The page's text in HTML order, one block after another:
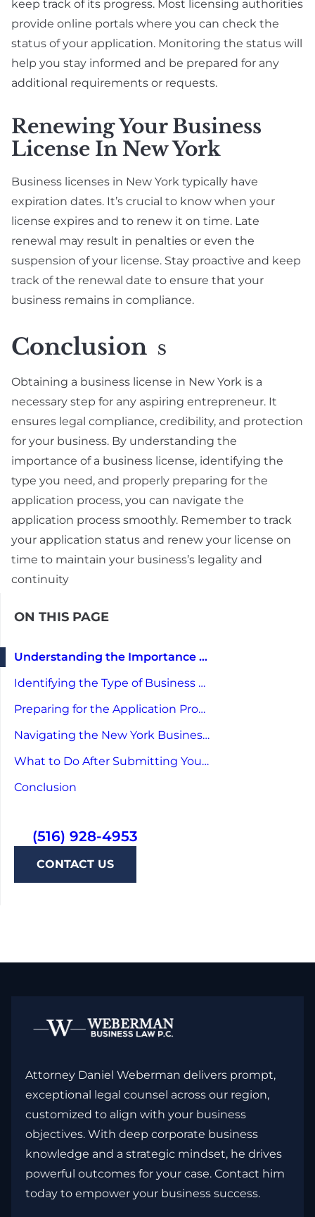
keep track of its progress. Most licensing authorities
provide online portals where you can check the
status of your application. Monitoring the status will
help you stay informed and be prepared for any
additional requirements or requests.
Renewing Your Business
License In New York
Business licenses in New York typically have
expiration dates. It’s crucial to know when your
license expires and to renew it on time. Late
renewal may result in penalties or even the
suspension of your license. Stay proactive and keep
track of the renewal date to ensure that your
business remains in compliance.
Conclusion S
Obtaining a business license in New York is a
necessary step for any aspiring entrepreneur. It
ensures legal compliance, credibility, and protection
for your business. By understanding the
importance of a business license, identifying the
type you need, and properly preparing for the
application process, you can navigate the
application process smoothly. Remember to track
your application status and renew your license on
time to maintain your business’s legality and
continuity
ON THIS PAGE
Understanding the Importance of a Business License
Identifying the Type of Business License You Need
Preparing for the Application Process
Navigating the New York Business License Application
What to Do After Submitting Your Application
Conclusion
(516) 928-4953
CONTACT US
Attorney Daniel Weberman delivers prompt,
exceptional legal counsel across our region,
customized to align with your business
objectives. With deep corporate business
knowledge and a strategic mindset, he drives
powerful outcomes for your case. Contact him
today to empower your business success.